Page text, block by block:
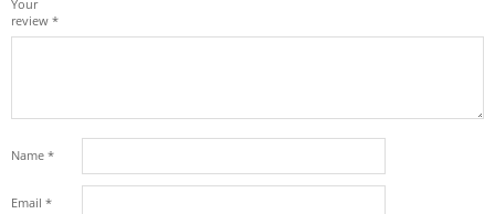
Your
review *
Name *
Email *